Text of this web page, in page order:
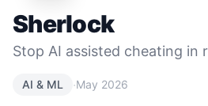
Sherlock
Stop AI assisted cheating in
AI & ML ·May 2026